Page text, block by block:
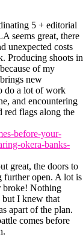
5 + editorial
seems great, there
unexpected costs
Producing shoots in
of my
new
do a lot of work
and encountering
red flags along the
great, the doors to
further open. A lot is
broke! Nothing
but I knew that
apart of the plan.
comes before